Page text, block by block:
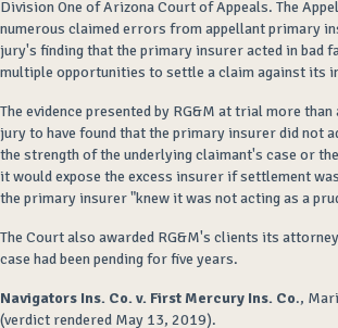
Division One of Arizona Court of Appeals. The
numerous claimed errors from appellant primary
jury's finding that the primary insurer acted in bad
multiple opportunities to settle a claim against its
The evidence presented by RG&M at trial more
jury to have found that the primary insurer did not
the strength of the underlying claimant's case or
it would expose the excess insurer if settlement
the primary insurer "knew it was not acting as a
The Court also awarded RG&M's clients its
case had been pending for five years.
Navigators Ins. Co. v. First Mercury Ins. Co.,
(verdict rendered May 13, 2019).